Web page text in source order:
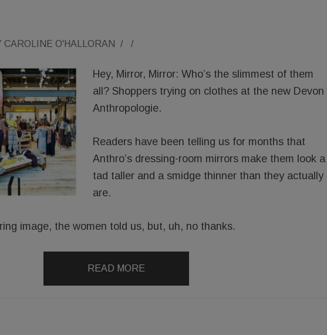
CAROLINE O'HALLORAN / /
Hey, Mirror, Mirror: Who’s the slimmest of them
all? Shoppers trying on clothes at the new Devon
Anthropologie.
Readers have been telling us for months that
Anthro’s dressing-room mirrors make them look a
tad taller and a smidge thinner than they actually
are.
image, the women told us, but, uh, no thanks.
READ MORE